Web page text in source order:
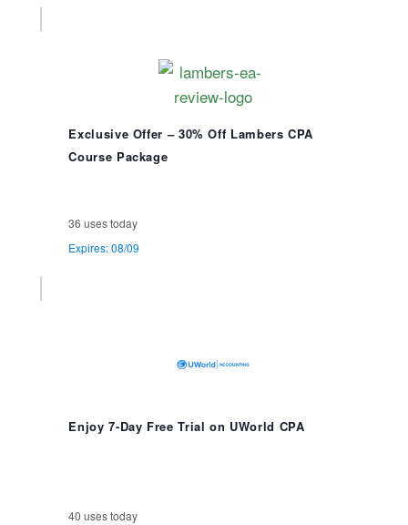
Exclusive Offer – 30% Off Lambers CPA
Course Package
36 uses today
Expires: 08/09
Enjoy 7-Day Free Trial on UWorld CPA
40 uses today